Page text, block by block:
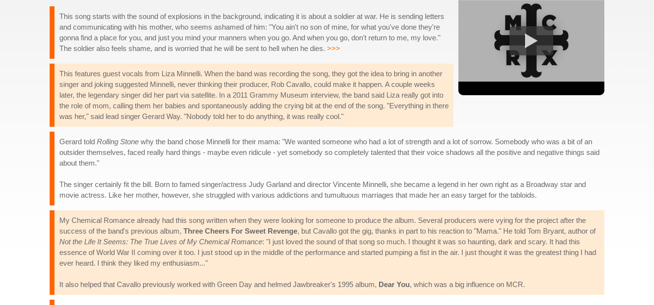
This song starts with the sound of explosions in the background, indicating it is about a soldier at war. He is sending letters
and communicating with his mother, who seems ashamed of him: "You ain't no son of mine, for what you've done they're
gonna find a place for you, and just you mind your manners when you go. And when you go, don't return to me, my love."
The soldier also feels shame, and is worried that he will be sent to hell when he dies. >>>
This features guest vocals from Liza Minnelli. When the band was recording the song, they got the idea to bring in another
singer and joking suggested Minnelli, never thinking their producer, Rob Cavallo, could make it happen. A couple weeks
later, the legendary singer did her part via satellite. In a 2011 Grammy Museum interview, the band said Liza really got into
the role of mom, calling them her babies and spontaneously adding the crying bit at the end of the song. "Everything in there
was her," said lead singer Gerard Way. "Nobody told her to do anything, it was really cool."
Gerard told Rolling Stone why the band chose Minnelli for their mama: "We wanted someone who had a lot of strength and a lot of sorrow. Somebody who was a bit of an
outsider themselves, faced really hard things - maybe even ridicule - yet somebody so completely talented that their voice shadows all the positive and negative things said
about them."
The singer certainly fit the bill. Born to famed singer/actress Judy Garland and director Vincente Minnelli, she became a legend in her own right as a Broadway star and
movie actress. Like her mother, however, she struggled with various addictions and tumultuous marriages that made her an easy target for the tabloids.
My Chemical Romance already had this song written when they were looking for someone to produce the album. Several producers were vying for the project after the
success of the band's previous album, Three Cheers For Sweet Revenge, but Cavallo got the gig, thanks in part to his reaction to "Mama." He told Tom Bryant, author of
Not the Life It Seems: The True Lives of My Chemical Romance: "I just loved the sound of that song so much. I thought it was so haunting, dark and scary. It had this
essence of World War II coming over it too. I just stood up in the middle of the performance and started pumping a fist in the air. I just thought it was the greatest thing I had
ever heard. I think they liked my enthusiasm..."
It also helped that Cavallo previously worked with Green Day and helmed Jawbreaker's 1995 album, Dear You, which was a big influence on MCR.